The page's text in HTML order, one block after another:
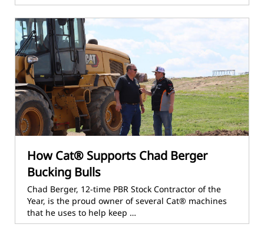
How Cat® Supports Chad Berger
Bucking Bulls
Chad Berger, 12-time PBR Stock Contractor of the
Year, is the proud owner of several Cat® machines
that he uses to help keep …